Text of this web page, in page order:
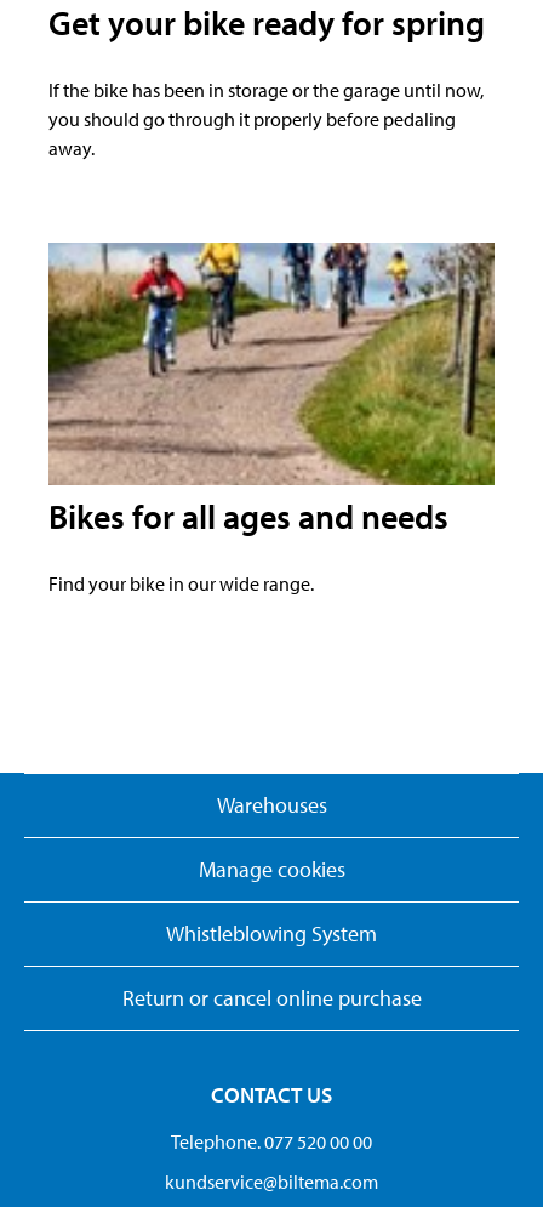
Get your bike ready for spring
If the bike has been in storage or the garage until now,
you should go through it properly before pedaling
away.
Bikes for all ages and needs
Find your bike in our wide range.
Warehouses
Manage cookies
Whistleblowing System
Return or cancel online purchase
CONTACT US
Telephone. 077 520 00 00
kundservice@biltema.com